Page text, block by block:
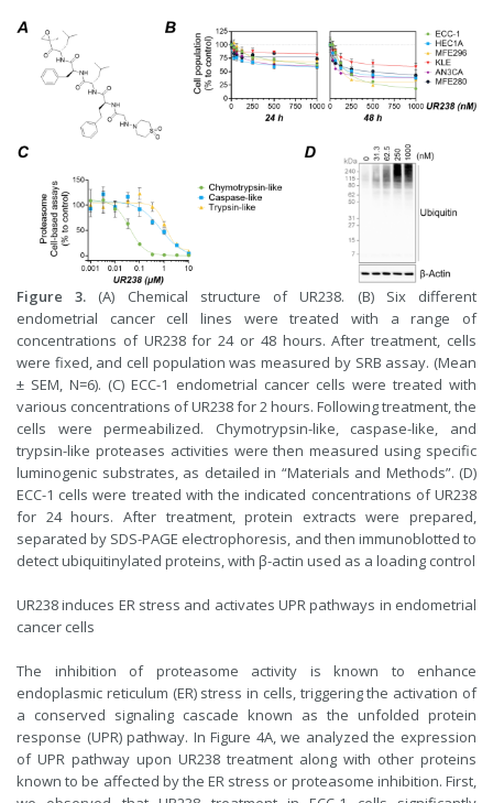
Figure 3. (A) Chemical structure of UR238. (B) Six different
endometrial cancer cell lines were treated with a range of
concentrations of UR238 for 24 or 48 hours. After treatment, cells
were fixed, and cell population was measured by SRB assay. (Mean
± SEM, N=6). (C) ECC-1 endometrial cancer cells were treated with
various concentrations of UR238 for 2 hours. Following treatment, the
cells were permeabilized. Chymotrypsin-like, caspase-like, and
trypsin-like proteases activities were then measured using specific
luminogenic substrates, as detailed in “Materials and Methods”. (D)
ECC-1 cells were treated with the indicated concentrations of UR238
for 24 hours. After treatment, protein extracts were prepared,
separated by SDS-PAGE electrophoresis, and then immunoblotted to
detect ubiquitinylated proteins, with β-actin used as a loading control
UR238 induces ER stress and activates UPR pathways in endometrial
cancer cells
The inhibition of proteasome activity is known to enhance
endoplasmic reticulum (ER) stress in cells, triggering the activation of
a conserved signaling cascade known as the unfolded protein
response (UPR) pathway. In Figure 4A, we analyzed the expression
of UPR pathway upon UR238 treatment along with other proteins
known to be affected by the ER stress or proteasome inhibition. First,